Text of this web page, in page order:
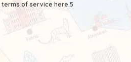
terms of service here.5